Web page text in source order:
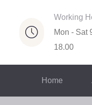
Working
Mon - Sat
18.00
Home